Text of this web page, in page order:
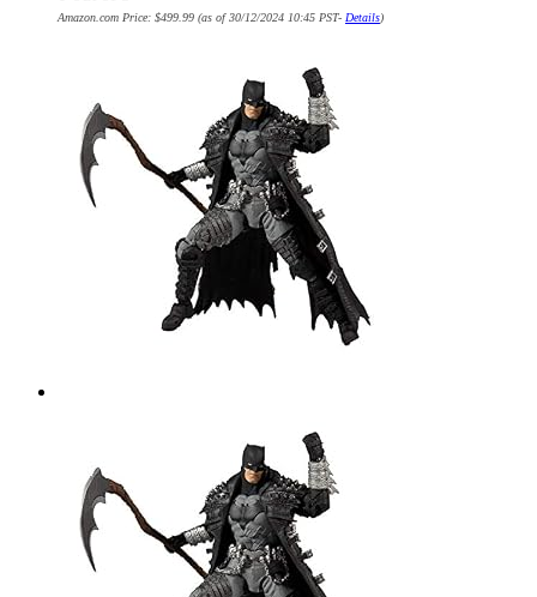
Amazon.com Price: $499.99 (as of 30/12/2024 10:45 PST- Details)